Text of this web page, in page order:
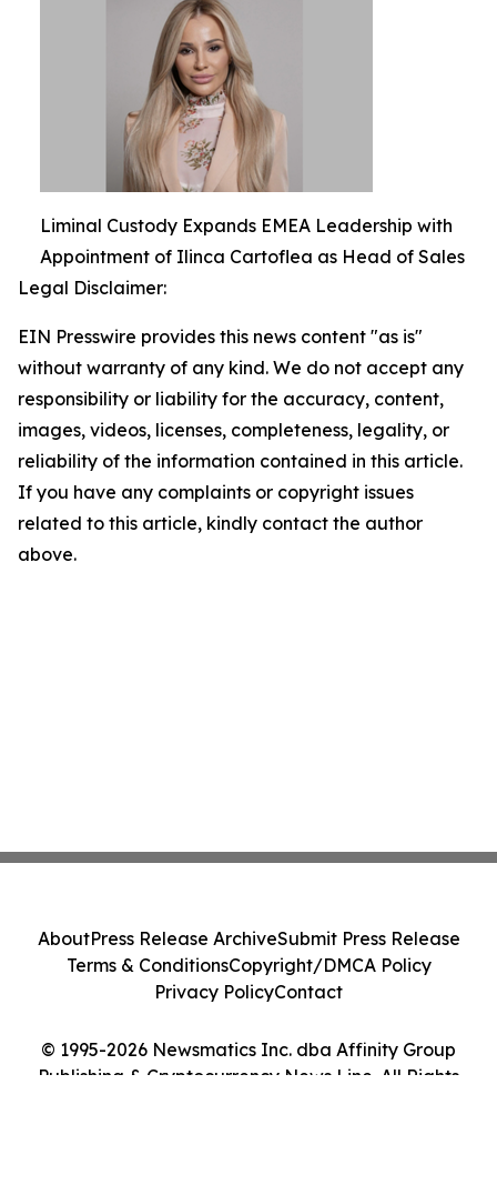
Liminal Custody Expands EMEA Leadership with
Appointment of Ilinca Cartoflea as Head of Sales
Legal Disclaimer:
EIN Presswire provides this news content "as is"
without warranty of any kind. We do not accept any
responsibility or liability for the accuracy, content,
images, videos, licenses, completeness, legality, or
reliability of the information contained in this article.
If you have any complaints or copyright issues
related to this article, kindly contact the author
above.
© 1995-2026 Newsmatics Inc. dba Affinity Group
Publishing & Cryptocurrency News Line. All Rights
AboutPress Release ArchiveSubmit Press Release
Terms & ConditionsCopyright/DMCA Policy
Privacy PolicyContact